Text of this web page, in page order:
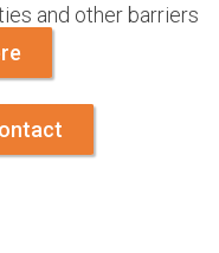
and other barriers